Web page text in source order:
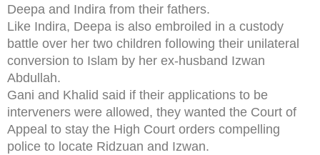
Deepa and Indira from their fathers.
Like Indira, Deepa is also embroiled in a custody
battle over her two children following their unilateral
conversion to Islam by her ex-husband Izwan
Abdullah.
Gani and Khalid said if their applications to be
interveners were allowed, they wanted the Court of
Appeal to stay the High Court orders compelling
police to locate Ridzuan and Izwan.